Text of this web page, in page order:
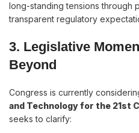
long-standing tensions through
transparent regulatory
3. Legislative
Beyond
Congress is currently
and Technology for the 21st
seeks to clarify: